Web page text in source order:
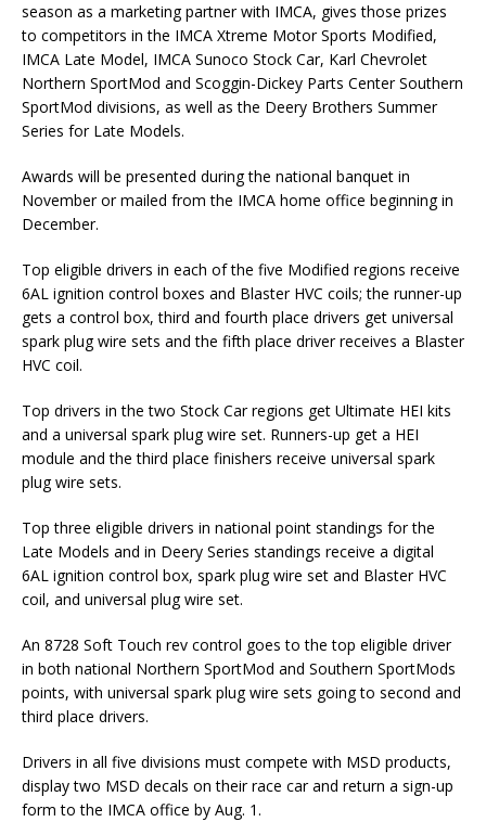
season as a marketing partner with IMCA, gives those prizes
to competitors in the IMCA Xtreme Motor Sports Modified,
IMCA Late Model, IMCA Sunoco Stock Car, Karl Chevrolet
Northern SportMod and Scoggin-Dickey Parts Center Southern
SportMod divisions, as well as the Deery Brothers Summer
Series for Late Models.
Awards will be presented during the national banquet in
November or mailed from the IMCA home office beginning in
December.
Top eligible drivers in each of the five Modified regions receive
6AL ignition control boxes and Blaster HVC coils; the runner-up
gets a control box, third and fourth place drivers get universal
spark plug wire sets and the fifth place driver receives a Blaster
HVC coil.
Top drivers in the two Stock Car regions get Ultimate HEI kits
and a universal spark plug wire set. Runners-up get a HEI
module and the third place finishers receive universal spark
plug wire sets.
Top three eligible drivers in national point standings for the
Late Models and in Deery Series standings receive a digital
6AL ignition control box, spark plug wire set and Blaster HVC
coil, and universal plug wire set.
An 8728 Soft Touch rev control goes to the top eligible driver
in both national Northern SportMod and Southern SportMods
points, with universal spark plug wire sets going to second and
third place drivers.
Drivers in all five divisions must compete with MSD products,
display two MSD decals on their race car and return a sign-up
form to the IMCA office by Aug. 1.